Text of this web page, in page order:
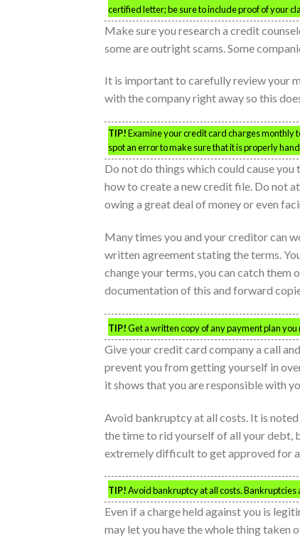
certified letter; be sure to include proof of your
Make sure you research a credit
some are outright scams. Some
It is important to carefully review your
with the company right away so this
TIP!Examine your credit card charges monthly
spot an error to make sure that it is properly
Do not do things which could cause
how to create a new credit file. Do not
owing a great deal of money or even
Many times you and your creditor can
written agreement stating the terms.
change your terms, you can catch them
documentation of this and forward
TIP!Get a written copy of any payment plan
Give your credit card company a call
prevent you from getting yourself in
it shows that you are responsible with
Avoid bankruptcy at all costs. It is
the time to rid yourself of all your
extremely difficult to get approved for a
TIP!Avoid bankruptcy at all costs.
Even if a charge held against you is
may let you have the whole thing taken